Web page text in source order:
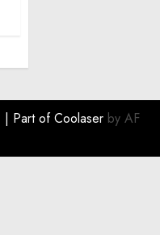
| Part ofCoolaser by AF